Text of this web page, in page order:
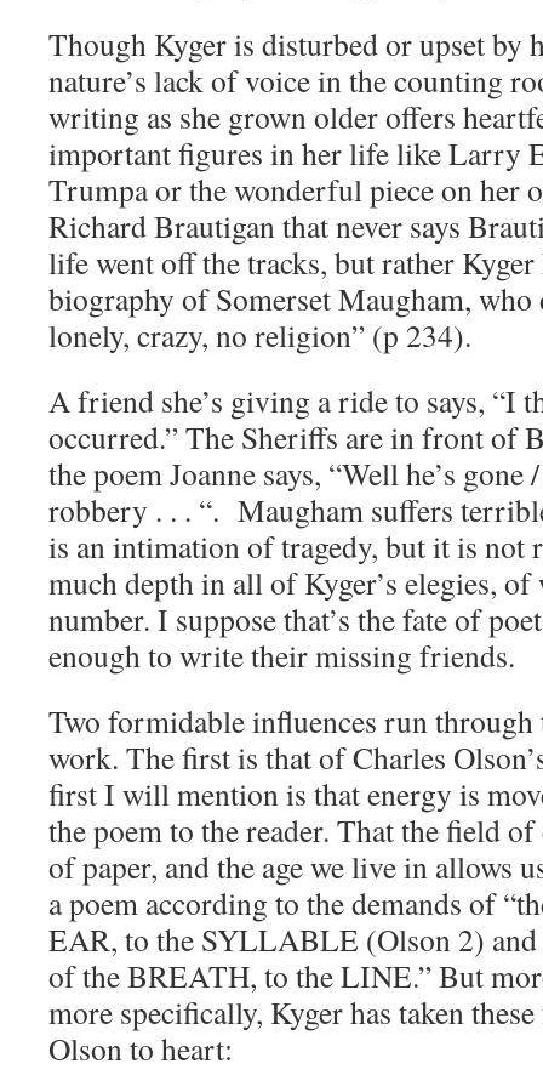
Though Kyger is disturbed or upset by
nature’s lack of voice in the counting
writing as she grown older offers
important figures in her life like Larry
Trumpa or the wonderful piece on her
Richard Brautigan that never says
life went off the tracks, but rather
biography of Somerset Maugham,
lonely, crazy, no religion” (p 234).
A friend she’s giving a ride to says, “I
occurred.” The Sheriffs are in front of
the poem Joanne says, “Well he’s gone
robbery . . . “. Maugham suffers
is an intimation of tragedy, but it is not
much depth in all of Kyger’s elegies, of
number. I suppose that’s the fate of
enough to write their missing friends.
Two formidable influences run through
work. The first is that of Charles
first I will mention is that energy is
the poem to the reader. That the field
of paper, and the age we live in allows
a poem according to the demands of
EAR, to the SYLLABLE (Olson 2)
of the BREATH, to the LINE.” But
more specifically, Kyger has taken
Olson to heart: